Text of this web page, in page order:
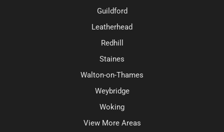
Guildford
Leatherhead
Redhill
Staines
Walton-on-Thames
Weybridge
Woking
View More Areas